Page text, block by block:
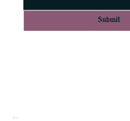
Menu
Submit